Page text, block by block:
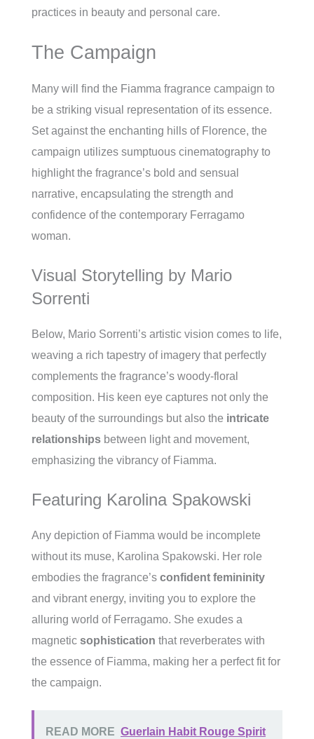
practices in beauty and personal care.
The Campaign
Many will find the Fiamma fragrance campaign to
be a striking visual representation of its essence.
Set against the enchanting hills of Florence, the
campaign utilizes sumptuous cinematography to
highlight the fragrance’s bold and sensual
narrative, encapsulating the strength and
confidence of the contemporary Ferragamo
woman.
Visual Storytelling by Mario
Sorrenti
Below, Mario Sorrenti’s artistic vision comes to life,
weaving a rich tapestry of imagery that perfectly
complements the fragrance’s woody-floral
composition. His keen eye captures not only the
beauty of the surroundings but also the intricate
relationships between light and movement,
emphasizing the vibrancy of Fiamma.
Featuring Karolina Spakowski
Any depiction of Fiamma would be incomplete
without its muse, Karolina Spakowski. Her role
embodies the fragrance’s confident femininity
and vibrant energy, inviting you to explore the
alluring world of Ferragamo. She exudes a
magnetic sophistication that reverberates with
the essence of Fiamma, making her a perfect fit for
the campaign.
READ MORE Guerlain Habit Rouge Spirit